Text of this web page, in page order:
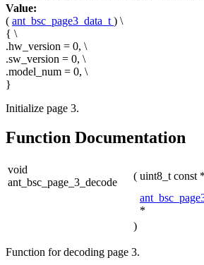
Value:
( ant_bsc_page3_data_t ) \
{ \
.hw_version = 0, \
.sw_version = 0, \
.model_num = 0, \
}
Initialize page 3.
Function Documentation
void
ant_bsc_page_3_decode
( uint8_t const *
*
)
Function for decoding page 3.